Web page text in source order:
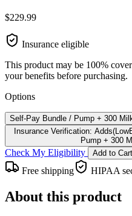
$229.99
Insurance eligible
This product may be 100%
your benefits before purchasing.
Options
Self-Pay Bundle / Pump + 300
Insurance Verification:
Pump + 300
Check My Eligibility Add to Cart
Free shipping HIPAA
About this product